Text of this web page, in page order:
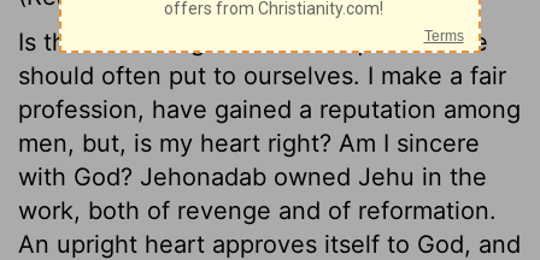
Is thine heart right? This is a question we
should often put to ourselves. I make a fair
profession, have gained a reputation among
men, but, is my heart right? Am I sincere
with God? Jehonadab owned Jehu in the
work, both of revenge and of reformation.
An upright heart approves itself to God, and